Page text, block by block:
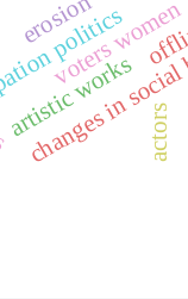
politics
voters women
artistic works
changes in
erosion
actors